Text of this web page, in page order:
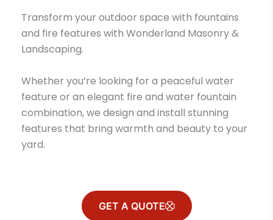
Transform your outdoor space with fountains
and fire features with Wonderland Masonry &
Landscaping.
Whether you’re looking for a peaceful water
feature or an elegant fire and water fountain
combination, we design and install stunning
features that bring warmth and beauty to your
yard.
GET A QUOTE